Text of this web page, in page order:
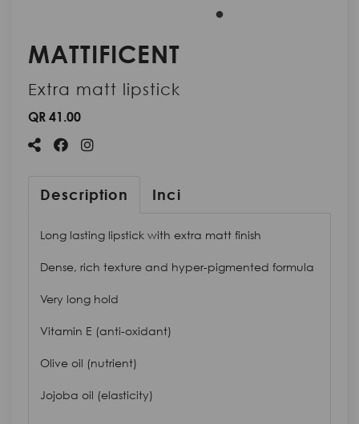
MATTIFICENT
Extra matt lipstick
QR 41.00
Description Inci
Long lasting lipstick with extra matt finish
Dense, rich texture and hyper-pigmented formula
Very long hold
Vitamin E (anti-oxidant)
Olive oil (nutrient)
Jojoba oil (elasticity)